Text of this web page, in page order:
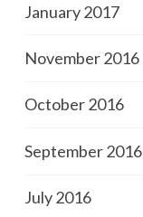
January 2017
November 2016
October 2016
September 2016
July 2016